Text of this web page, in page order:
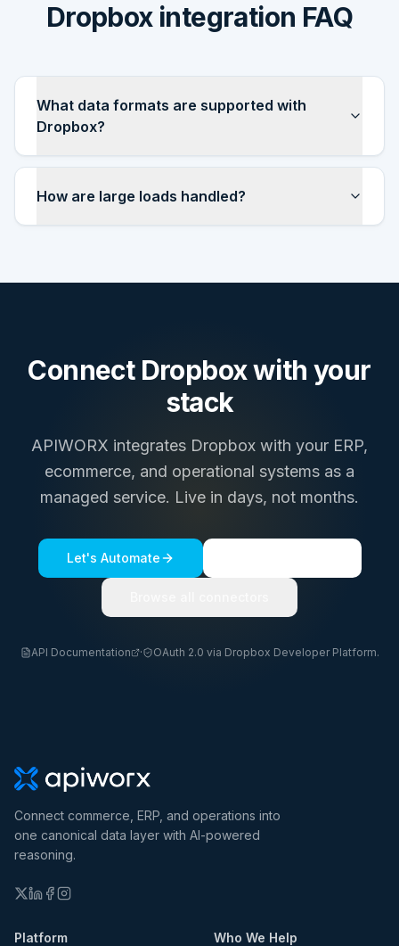
Dropbox integration FAQ
What data formats are supported with
Dropbox?
How are large loads handled?
Connect Dropboxwith your
stack
APIWORX integrates Dropbox with your ERP,
ecommerce, and operational systems as a
managed service. Live in days, not months.
Let's Automate
API Documentation · OAuth 2.0 via Dropbox Developer Platform.
Connect commerce, ERP, and operations into
one canonical data layer with AI-powered
reasoning.
Platform Who We Help